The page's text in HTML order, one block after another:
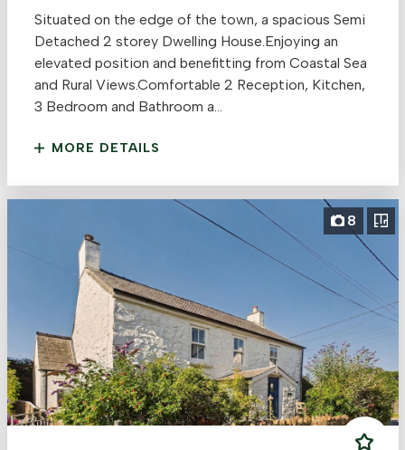
Situated on the edge of the town, a spacious Semi
Detached 2 storey Dwelling House.Enjoying an
elevated position and benefitting from Coastal Sea
and Rural Views.Comfortable 2 Reception, Kitchen,
3 Bedroom and Bathroom a...
MORE DETAILS
8